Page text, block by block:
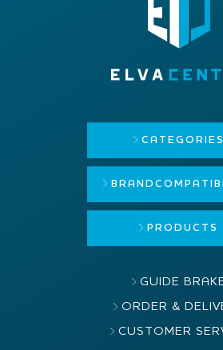
CATEGORIES
BRAND
PRODUCTS
GUIDE
ORDER &
CUSTOMER